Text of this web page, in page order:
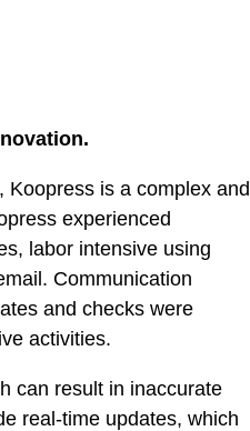
is a complex and
experienced
labor intensive using
Communication
and checks were
activities.
can result in inaccurate
real-time updates, which